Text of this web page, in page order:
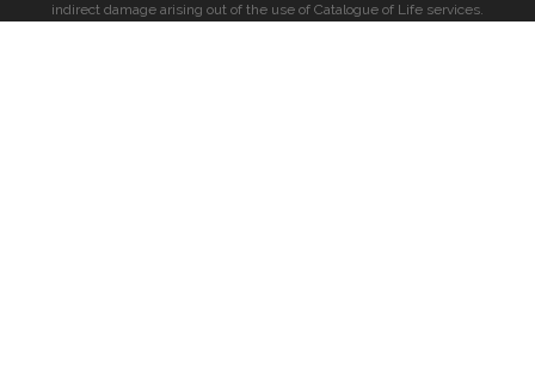
indirect damage arising out of the use of Catalogue of Life services.